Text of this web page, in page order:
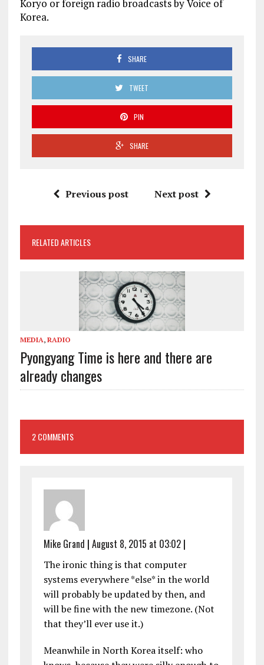
Koryo or foreign radio broadcasts by Voice of
Korea.
SHARE
TWEET
PIN
SHARE
Previous post Next post
RELATED ARTICLES
MEDIA, RADIO
Pyongyang Time is here and there are
already changes
2 COMMENTS
Mike Grand | August 8, 2015 at 03:02|
The ironic thing is that computer
systems everywhere *else* in the world
will probably be updated by then, and
will be fine with the new timezone. (Not
that they’ll ever use it.)
Meanwhile in North Korea itself: who